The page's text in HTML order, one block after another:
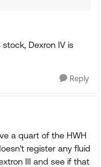
Dexron IV is
Reply
a quart of the HWH
register any fluid
III and see if that